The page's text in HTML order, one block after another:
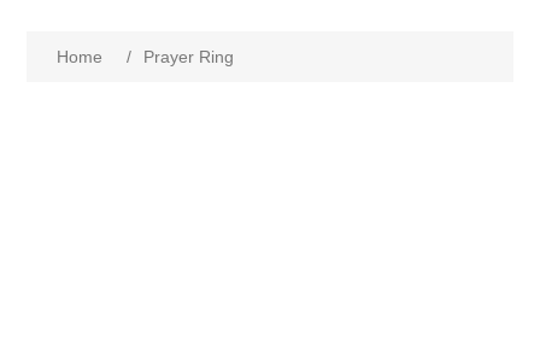
Home / Prayer Ring